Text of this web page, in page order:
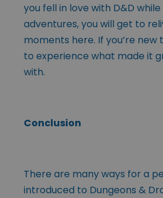
you fell in love with D&D
adventures, you will get to
moments here. If you’re new
to experience what made it
with.
Conclusion
There are many ways for a
introduced to Dungeons &